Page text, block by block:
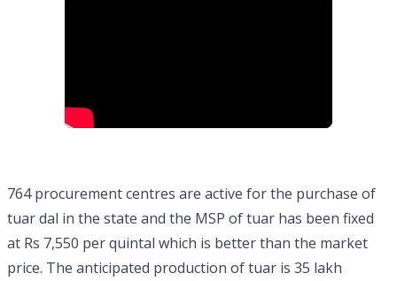
764 procurement centres are active for the purchase of
tuar dal in the state and the MSP of tuar has been fixed
at Rs 7,550 per quintal which is better than the market
price. The anticipated production of tuar is 35 lakh